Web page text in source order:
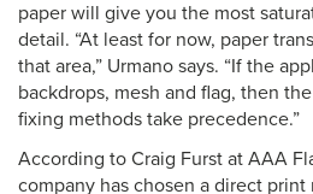
paper will give you the most
detail. “At least for now, paper
that area,” Urmano says. “If the
backdrops, mesh and flag, then
fixing methods take precedence.”
According to Craig Furst at AAA
company has chosen a direct